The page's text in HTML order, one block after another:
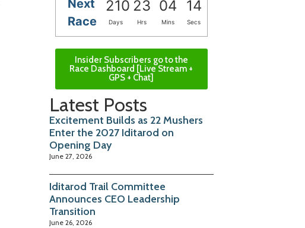
Next
Race
210 23 04 12
Days Hrs Mins Secs
Insider Subscribers go to the
Race Dashboard [Live Stream +
GPS + Chat]
Latest Posts
Excitement Builds as 22 Mushers
Enter the 2027 Iditarod on
Opening Day
June 27, 2026
Iditarod Trail Committee
Announces CEO Leadership
Transition
June 26, 2026